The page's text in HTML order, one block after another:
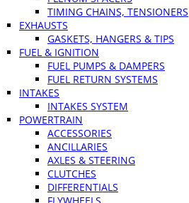
TIMING CHAINS, TENSIONERS
EXHAUSTS
GASKETS, HANGERS & TIPS
FUEL & IGNITION
FUEL PUMPS & DAMPERS
FUEL RETURN SYSTEMS
INTAKES
INTAKES SYSTEM
POWERTRAIN
ACCESSORIES
ANCILLARIES
AXLES & STEERING
CLUTCHES
DIFFERENTIALS
FLYWHEELS